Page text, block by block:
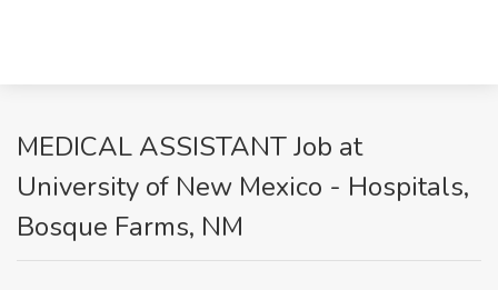
MEDICAL ASSISTANT Job at
University of New Mexico - Hospitals,
Bosque Farms, NM